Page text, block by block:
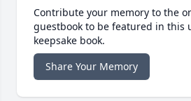
Contribute your memory to the
guestbook to be featured in this
keepsake book.
Share Your Memory